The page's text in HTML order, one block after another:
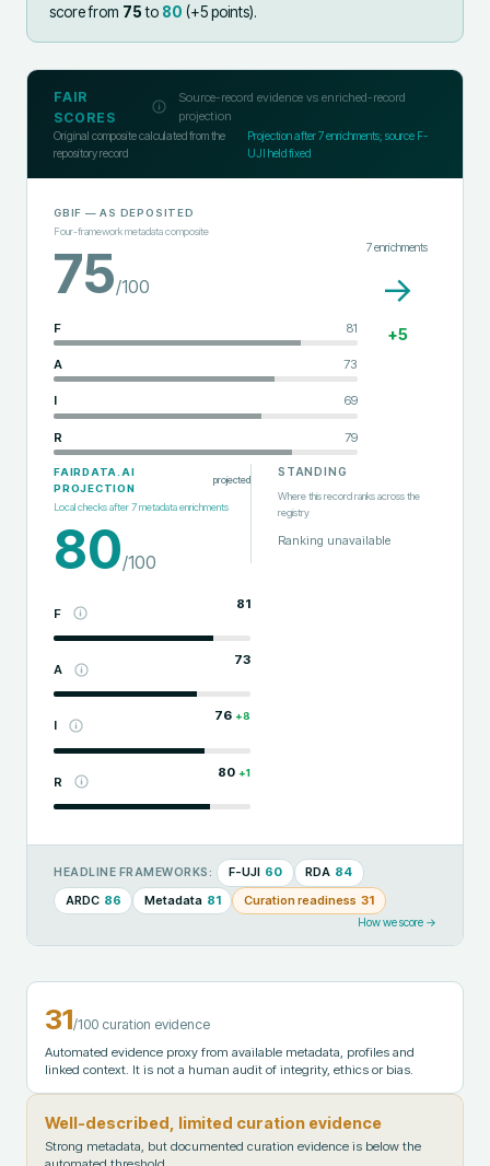
score from 75to 80 (+5points).
FAIR
SCORES
Source-record evidence vs enriched-record
projection
Original composite calculated from the
repository record
Projection after7enrichments; source F-
UJI held fixed
GBIF — AS DEPOSITED
Four-framework metadata composite
75/100
F 81
A 73
I 69
R 79
7enrichments
→
+5
FAIRDATA.AI
PROJECTION
projected
Local checks after7metadata enrichments
80/100
F
81
A
73
I
76 +8
R
80 +1
STANDING
Where this record ranks across the
registry
Ranking unavailable
HEADLINE FRAMEWORKS: F-UJI 60 RDA 84
ARDC 86 Metadata 81 Curation readiness 31
How we score →
31/100 curation evidence
Automated evidence proxy from available metadata, profiles and
linked context. It is not a human audit of integrity, ethics or bias.
Well-described, limited curation evidence
Strong metadata, but documented curation evidence is below the